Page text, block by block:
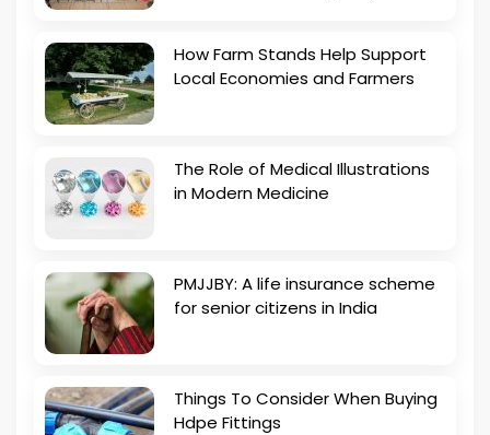
How Farm Stands Help Support
Local Economies and Farmers
The Role of Medical Illustrations
in Modern Medicine
PMJJBY: A life insurance scheme
for senior citizens in India
Things To Consider When Buying
Hdpe Fittings